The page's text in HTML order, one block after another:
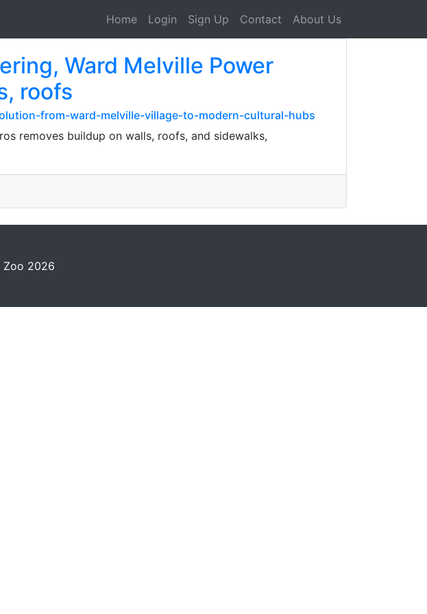
Home Login Sign Up Contact About Us
Ward Melville Power
roofs
from-ward-melville-village-to-modern-cultural-hubs
removes buildup on walls, roofs, and sidewalks,
2026